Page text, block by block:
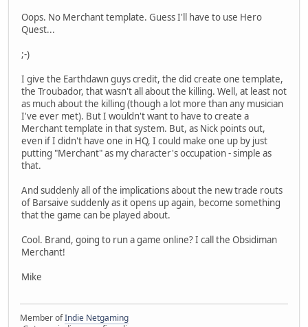
Oops. No Merchant template. Guess I'll have to use Hero
Quest...
;-)
I give the Earthdawn guys credit, the did create one template,
the Troubador, that wasn't all about the killing. Well, at least not
as much about the killing (though a lot more than any musician
I've ever met). But I wouldn't want to have to create a
Merchant template in that system. But, as Nick points out,
even if I didn't have one in HQ, I could make one up by just
putting "Merchant" as my character's occupation - simple as
that.
And suddenly all of the implications about the new trade routs
of Barsaive suddenly as it opens up again, become something
that the game can be played about.
Cool. Brand, going to run a game online? I call the Obsidiman
Merchant!
Mike
Member ofIndie Netgaming